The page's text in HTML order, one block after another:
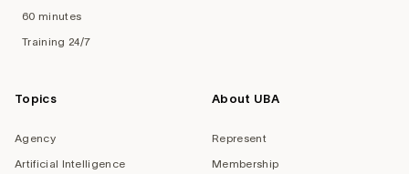
60 minutes
Training 24/7
Topics
Agency
Artificial Intelligence
About UBA
Represent
Membership